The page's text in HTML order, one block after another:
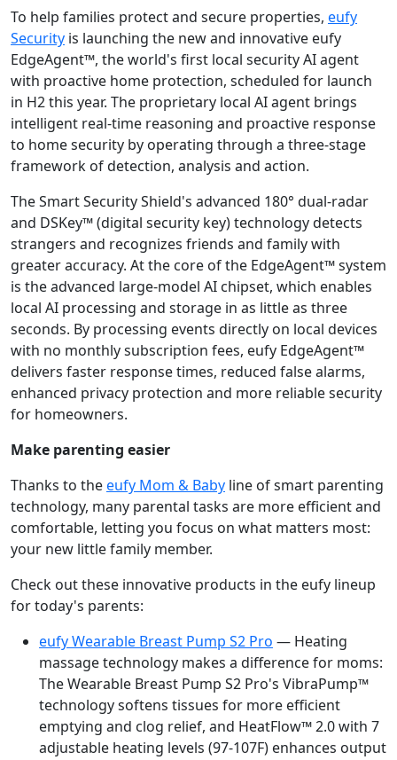
To help families protect and secure properties, eufy
Security is launching the new and innovative eufy
EdgeAgent™, the world's first local security AI agent
with proactive home protection, scheduled for launch
in H2 this year. The proprietary local AI agent brings
intelligent real-time reasoning and proactive response
to home security by operating through a three-stage
framework of detection, analysis and action.
The Smart Security Shield's advanced 180° dual-radar
and DSKey™ (digital security key) technology detects
strangers and recognizes friends and family with
greater accuracy. At the core of the EdgeAgent™ system
is the advanced large-model AI chipset, which enables
local AI processing and storage in as little as three
seconds. By processing events directly on local devices
with no monthly subscription fees, eufy EdgeAgent™
delivers faster response times, reduced false alarms,
enhanced privacy protection and more reliable security
for homeowners.
Make parenting easier
Thanks to theeufy Mom & Baby line of smart parenting
technology, many parental tasks are more efficient and
comfortable, letting you focus on what matters most:
your new little family member.
Check out these innovative products in the eufy lineup
for today's parents:
eufy Wearable Breast Pump S2 Pro — Heating
massage technology makes a difference for moms:
The Wearable Breast Pump S2 Pro's VibraPump™
technology softens tissues for more efficient
emptying and clog relief, and HeatFlow™ 2.0 with 7
adjustable heating levels (97-107F) enhances output